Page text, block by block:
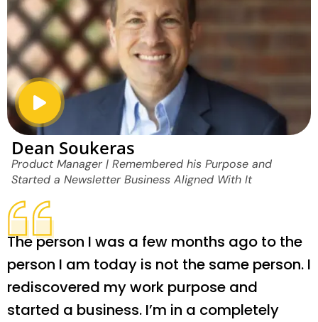
The person I was a few months ago to the
person I am today is not the same person. I
rediscovered my work purpose and
started a business. I’m in a completely
Dean Soukeras
Product Manager | Remembered his Purpose and
Started a Newsletter Business Aligned With It